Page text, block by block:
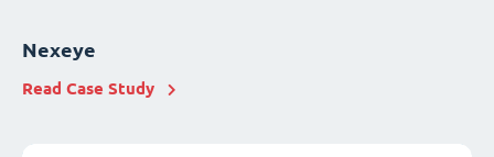
Nexeye
Read Case Study